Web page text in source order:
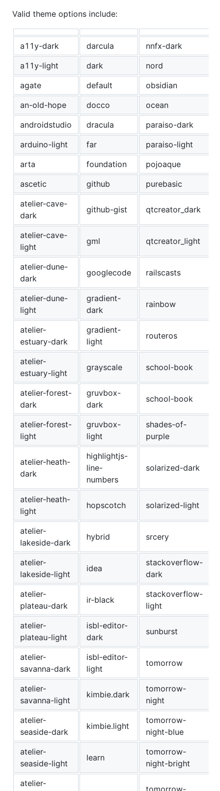
Valid theme options include:
a11y-dark darcula
nnfx-dark
a11y-light
dark
nord
agate
default
obsidian
an-old-hope
docco
ocean
androidstudio
dracula
paraiso-dark
arduino-light
far
paraiso-light
arta
foundation
pojoaque
ascetic
github
purebasic
atelier-cave-
dark
github-gist qtcreator_dark
atelier-cave-
light
gml qtcreator_light
atelier-dune-
dark
googlecode railscasts
atelier-dune-
light
gradient-
dark
rainbow
atelier-
estuary-dark
gradient-
light
routeros
atelier-
estuary-light
grayscale school-book
atelier-forest-
dark
gruvbox-
dark
school-book
atelier-forest-
light
gruvbox-
light
shades-of-
purple
atelier-heath-
dark
highlightjs-
line-
numbers
solarized-dark
atelier-heath-
light
hopscotch solarized-light
atelier-
lakeside-dark
hybrid srcery
atelier-
lakeside-light
idea
stackoverflow-
dark
atelier-
plateau-dark
ir-black
stackoverflow-
light
atelier-
plateau-light
isbl-editor-
dark
sunburst
atelier-
savanna-dark
isbl-editor-
light
tomorrow
atelier-
savanna-light
kimbie.dark
tomorrow-
night
atelier-
seaside-dark
kimbie.light
tomorrow-
night-blue
atelier-
seaside-light
learn
tomorrow-
night-bright
atelier-